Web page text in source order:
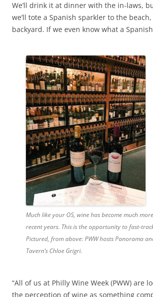
We’ll drink it at dinner with the in-laws,
we’ll tote a Spanish sparkler to the
backyard. If we even know what a
Much like your OS, wine has become much
recent years. This is the opportunity to fast-
Pictured, from above: PWW hosts Panorama
Tavern’s Chloe Grigri.
“All of us at Philly Wine Week (PWW) are
the perception of wine as something